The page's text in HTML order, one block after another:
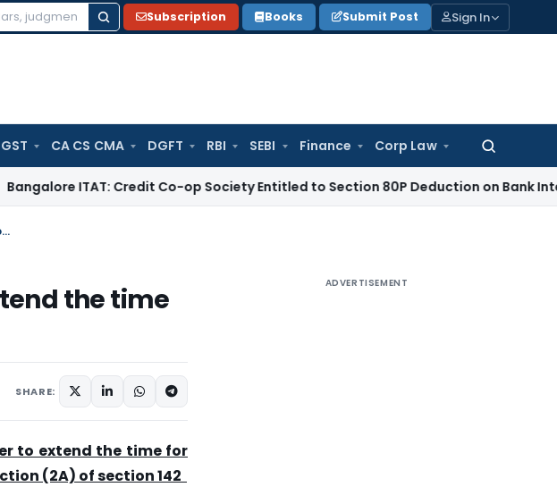
Subscription Books Submit Post Sign In
GST CA CS CMA DGFT RBI SEBI Finance Corp Law
Search
ITAT: Credit Co-op Society Entitled to Section 80P Deduction on Bank InterestSEBI
Assessing Officer (AO) has been given power extend the time for completion of special audit
the time
SHARE:
to extend the time for
(2A) of section 142
ADVERTISEMENT